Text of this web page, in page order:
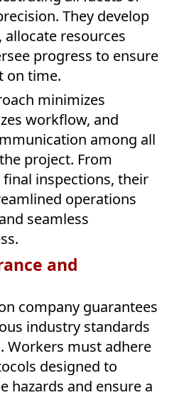
They develop
allocate resources
progress to ensure
on time.
minimizes
workflow, and
among all
project. From
inspections, their
operations
seamless
and
company guarantees
industry standards
Workers must adhere
designed to
hazards and ensure a